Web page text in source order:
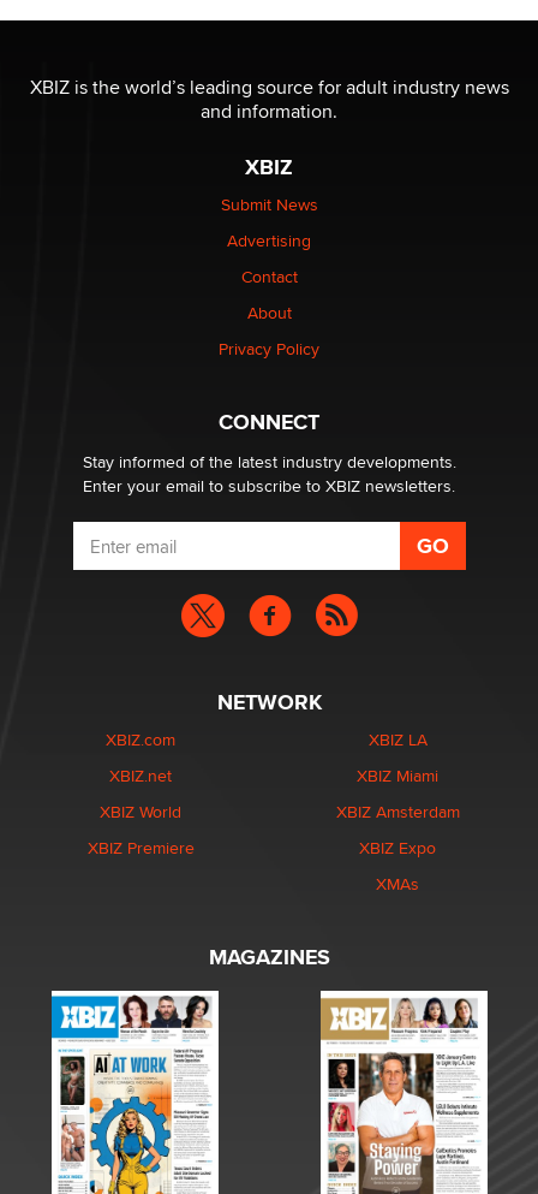
The most valuable thing hiding in your data might not
Elon Musk’s xAI sues Minnesota over its first-in-the-
nation law banning ‘nudification’ technology
Why “Good Looks Sell Themselves” Is a Trap for New
XBIZ is the world’s leading source for adult industry news
and information.
XBIZ
Submit News
Advertising
Contact
About
Privacy Policy
CONNECT
Stay informed of the latest industry developments.
Enter your email to subscribe to XBIZ newsletters.
NETWORK
XBIZ.com
XBIZ.net
XBIZ World
XBIZ Premiere
XBIZ LA
XBIZ Miami
XBIZ Amsterdam
XBIZ Expo
XMAs
MAGAZINES